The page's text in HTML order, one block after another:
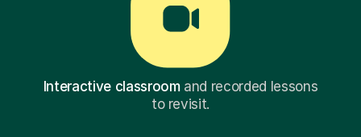
Interactive classroomand recorded lessons
to revisit.